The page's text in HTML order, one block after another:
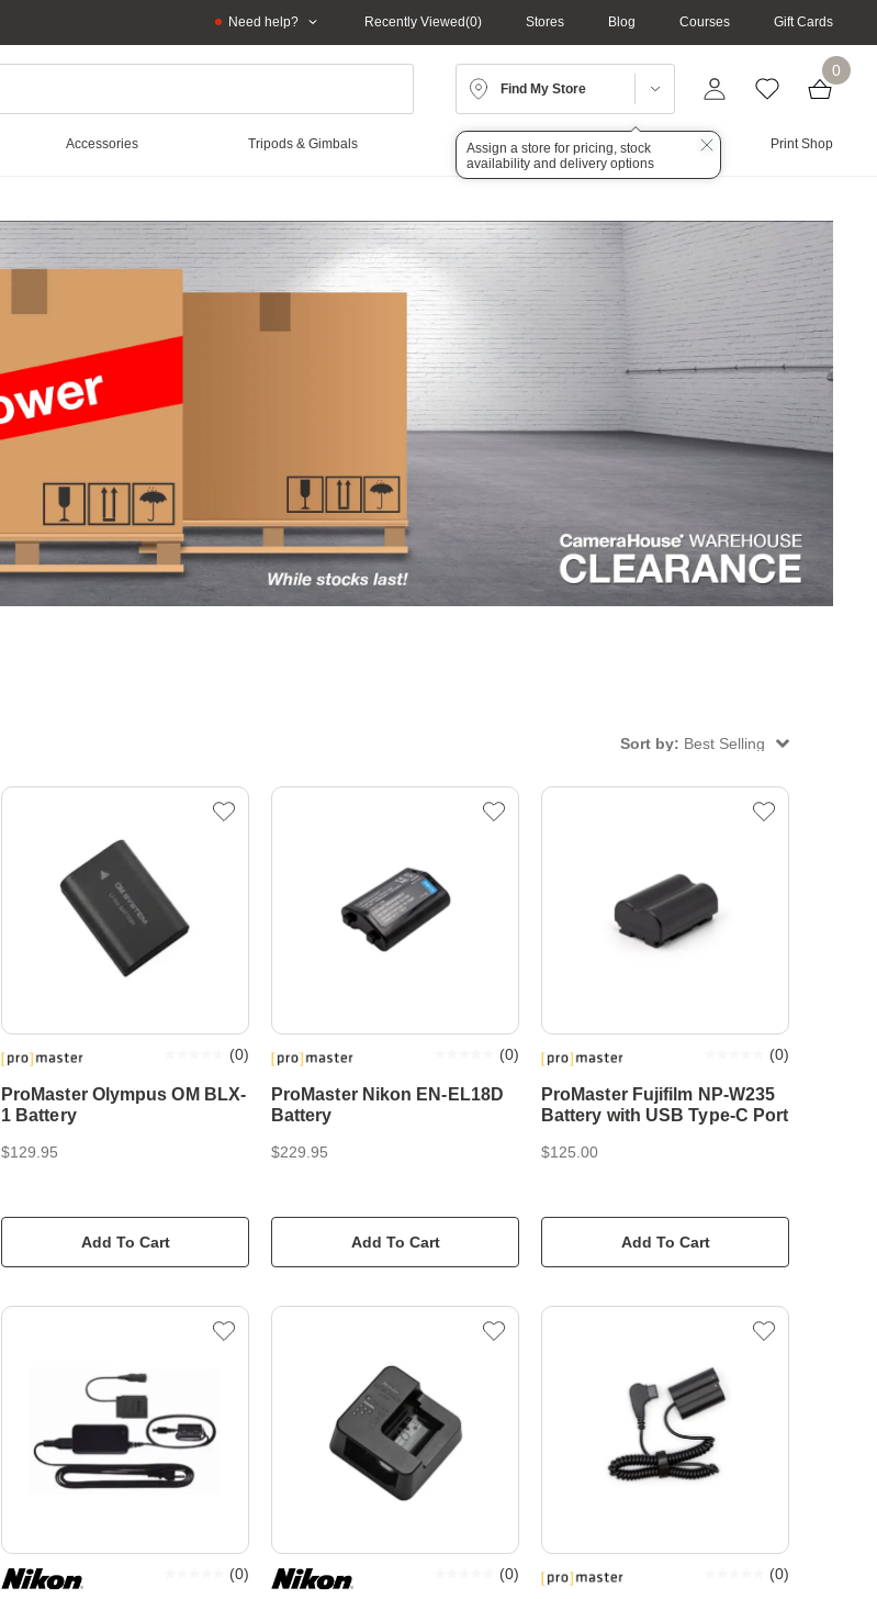
Need help? Recently Viewed 0 Stores Blog Courses Gift Cards
Find My Store
Assign a store for pricing, stock
availability and delivery options
0
Accessories Tripods & Gimbals Lighting Audio Print Shop
Sort by: Best Selling
ProMaster Olympus OM BLX-
1 Battery
(0)
$129.95
Add To Cart
ProMaster Nikon EN-EL18D
Battery
(0)
$229.95
Add To Cart
ProMaster Fujifilm NP-W235
Battery with USB Type-C Port
(0)
$125.00
Add To Cart
(0) (0) (0)